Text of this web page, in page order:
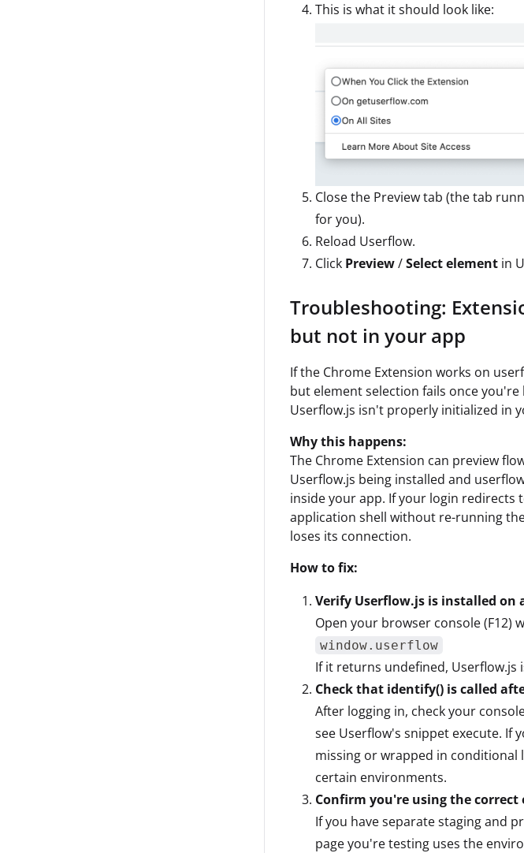
This is what it should look like:
Close the Preview tab (the tab
for you).
Reload Userflow.
Click Preview/Select element in
Troubleshooting:
but not in your app
If the Chrome Extension works on
but element selection fails once
Userflow.js isn't properly initialized in
Why this happens:
The Chrome Extension can preview
Userflow.js being installed and
inside your app. If your login
application shell without re-running
loses its connection.
How to fix:
Verify Userflow.js is installed on
Open your browser console (F12)
window.userflow
If it returns undefined, Userflow.js
Check that identify() is called
After logging in, check your
see Userflow's snippet execute. If
missing or wrapped in
certain environments.
Confirm you're using the
If you have separate staging and
page you're testing uses the